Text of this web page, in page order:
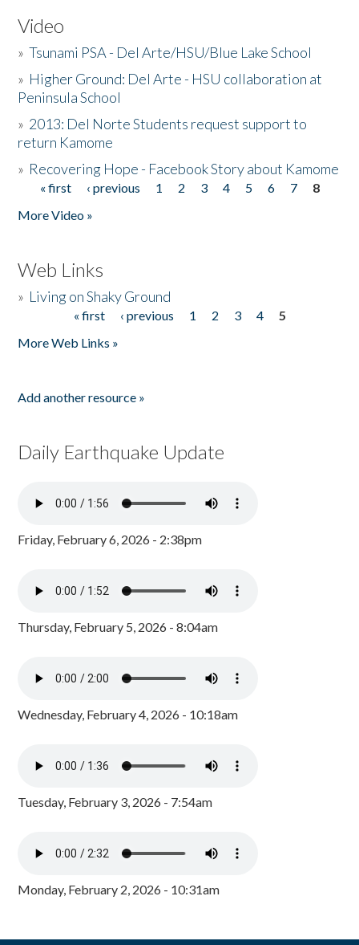
Video
»Tsunami PSA - Del Arte/HSU/Blue Lake School
» Higher Ground: Del Arte - HSU collaboration at
Peninsula School
» 2013: Del Norte Students request support to
return Kamome
» Recovering Hope - Facebook Story about Kamome
Pages
« first ‹ previous 1 2 3 4 5 6 7
8
More Video »
Web Links
» Living on Shaky Ground
« first ‹ previous 1 2 3 4
5
More Web Links »
Add another resource »
Daily Earthquake Update
Friday, February 6, 2026 - 2:38pm
Thursday, February 5, 2026 - 8:04am
Wednesday, February 4, 2026 - 10:18am
Tuesday, February 3, 2026 - 7:54am
Monday, February 2, 2026 - 10:31am